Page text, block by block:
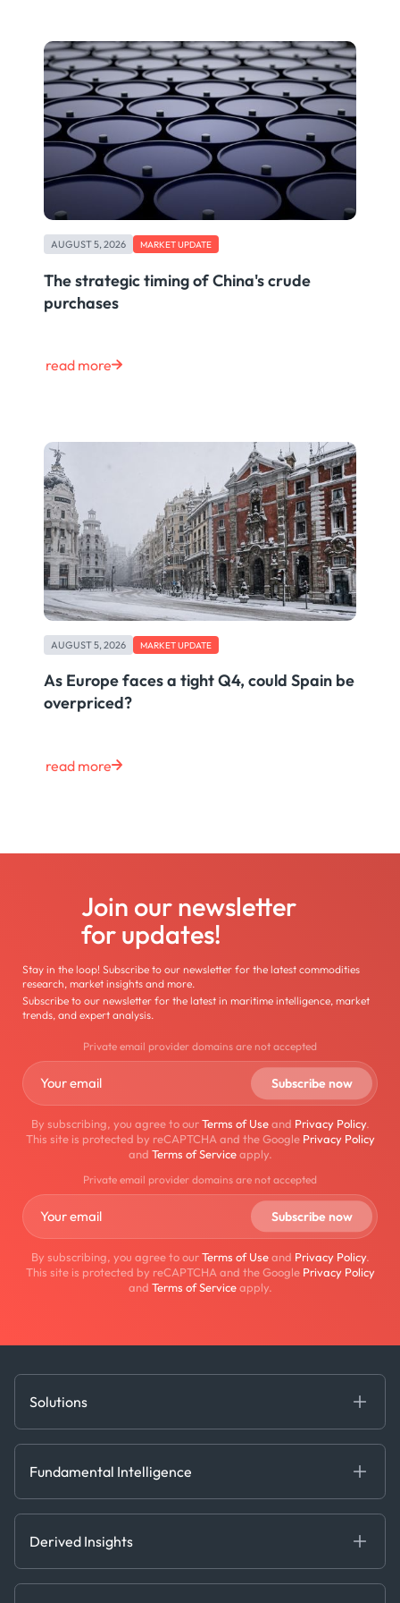
AUGUST 5, 2026 MARKET UPDATE
The strategic timing of China's crude
purchases
read more
AUGUST 5, 2026 MARKET UPDATE
As Europe faces a tight Q4, could Spain be
overpriced?
read more
Join our newsletter
for updates!
Stay in the loop! Subscribe to our newsletter for the latest commodities
research, market insights and more.
Subscribe to our newsletter for the latest in maritime intelligence, market
trends, and expert analysis.
Private email provider domains are not accepted
By subscribing, you agree to ourTerms of Useand Privacy Policy.
This site is protected by reCAPTCHA and the Google Privacy Policy
and Terms of Serviceapply.
Private email provider domains are not accepted
By subscribing, you agree to ourTerms of Useand Privacy Policy.
This site is protected by reCAPTCHA and the Google Privacy Policy
and Terms of Serviceapply.
Solutions
Decision Tools
Fundamental Intelligence
Ags, Metals & Dry
Containers
Oils & Chemicals
Derived Insights
Defense Intelligence